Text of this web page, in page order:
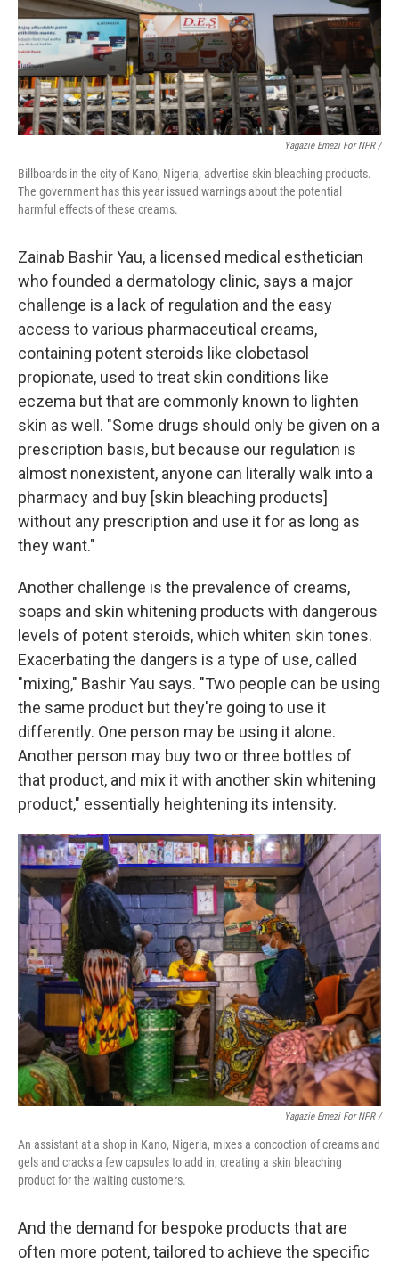
Yagazie Emezi For NPR /
Billboards in the city of Kano, Nigeria, advertise skin bleaching products.
The government has this year issued warnings about the potential
harmful effects of these creams.
Zainab Bashir Yau, a licensed medical esthetician
who founded a dermatology clinic, says a major
challenge is a lack of regulation and the easy
access to various pharmaceutical creams,
containing potent steroids like clobetasol
propionate, used to treat skin conditions like
eczema but that are commonly known to lighten
skin as well. "Some drugs should only be given on a
prescription basis, but because our regulation is
almost nonexistent, anyone can literally walk into a
pharmacy and buy [skin bleaching products]
without any prescription and use it for as long as
they want."
Another challenge is the prevalence of creams,
soaps and skin whitening products with dangerous
levels of potent steroids, which whiten skin tones.
Exacerbating the dangers is a type of use, called
"mixing," Bashir Yau says. "Two people can be using
the same product but they're going to use it
differently. One person may be using it alone.
Another person may buy two or three bottles of
that product, and mix it with another skin whitening
product," essentially heightening its intensity.
Yagazie Emezi For NPR /
An assistant at a shop in Kano, Nigeria, mixes a concoction of creams and
gels and cracks a few capsules to add in, creating a skin bleaching
product for the waiting customers.
And the demand for bespoke products that are
often more potent, tailored to achieve the specific